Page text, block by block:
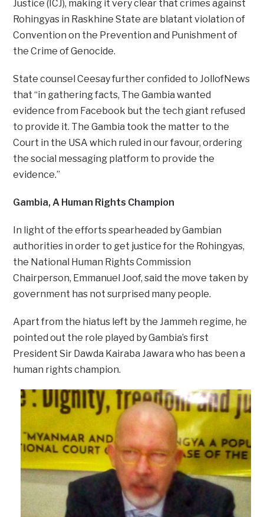
Justice (ICJ), making it very clear that crimes against
Rohingyas in Raskhine State are blatant violation of
Convention on the Prevention and Punishment of
the Crime of Genocide.
State counsel Ceesay further confided to JollofNews
that “in gathering facts, The Gambia wanted
evidence from Facebook but the tech giant refused
to provide it. The Gambia took the matter to the
Court in the USA which ruled in our favour, ordering
the social messaging platform to provide the
evidence.”
Gambia, A Human Rights Champion
In light of the efforts spearheaded by Gambian
authorities in order to get justice for the Rohingyas,
the National Human Rights Commission
Chairperson, Emmanuel Joof, said the move taken by
government has not surprised many people.
Apart from the hiatus left by the Jammeh regime, he
pointed out the role played by Gambia’s first
President Sir Dawda Kairaba Jawara who has been a
human rights champion.